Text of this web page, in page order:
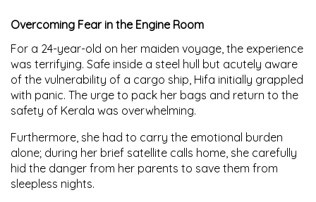
Overcoming Fear in the Engine Room
For a 24-year-old on her maiden voyage, the experience
was terrifying. Safe inside a steel hull but acutely aware
of the vulnerability of a cargo ship, Hifa initially grappled
with panic. The urge to pack her bags and return to the
safety of Kerala was overwhelming.
Furthermore, she had to carry the emotional burden
alone; during her brief satellite calls home, she carefully
hid the danger from her parents to save them from
sleepless nights.